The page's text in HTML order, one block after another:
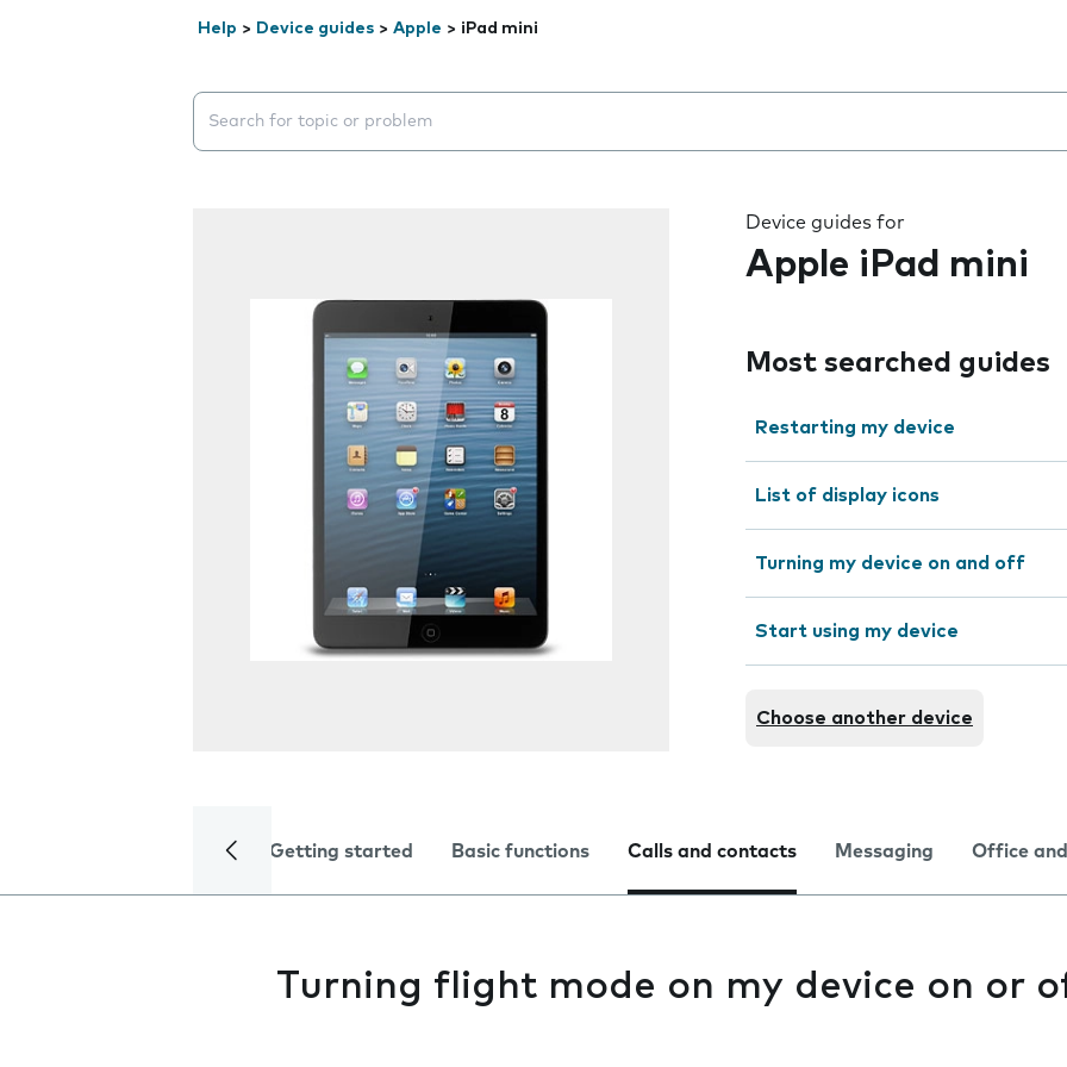
Help > Device guides > Apple > iPad mini
Search suggestions will appear below the field as you type
Device guides for
Apple iPad mini
Most searched guides
Restarting my device
List of display icons
Turning my device on and off
Start using my device
Choose another device
Getting started Basic functions Calls and contacts Messaging Office
Turning flight mode on my device on or